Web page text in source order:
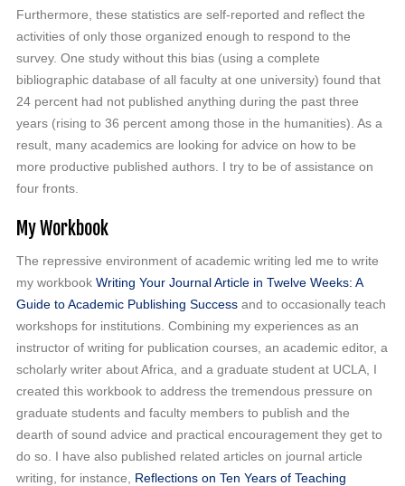
Furthermore, these statistics are self-reported and reflect the
activities of only those organized enough to respond to the
survey. One study without this bias (using a complete
bibliographic database of all faculty at one university) found that
24 percent had not published anything during the past three
years (rising to 36 percent among those in the humanities). As a
result, many academics are looking for advice on how to be
more productive published authors. I try to be of assistance on
four fronts.
My Workbook
The repressive environment of academic writing led me to write
my workbook Writing Your Journal Article in Twelve Weeks: A
Guide to Academic Publishing Success and to occasionally teach
workshops for institutions. Combining my experiences as an
instructor of writing for publication courses, an academic editor, a
scholarly writer about Africa, and a graduate student at UCLA, I
created this workbook to address the tremendous pressure on
graduate students and faculty members to publish and the
dearth of sound advice and practical encouragement they get to
do so. I have also published related articles on journal article
writing, for instance, Reflections on Ten Years of Teaching